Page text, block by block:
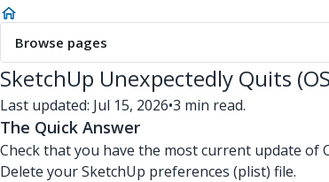
Browse pages
SketchUp Unexpectedly Quits
Last updated: Jul 15, 2026•3 min read.
The Quick Answer
Check that you have the most current update of
Delete your SketchUp preferences (plist) file.